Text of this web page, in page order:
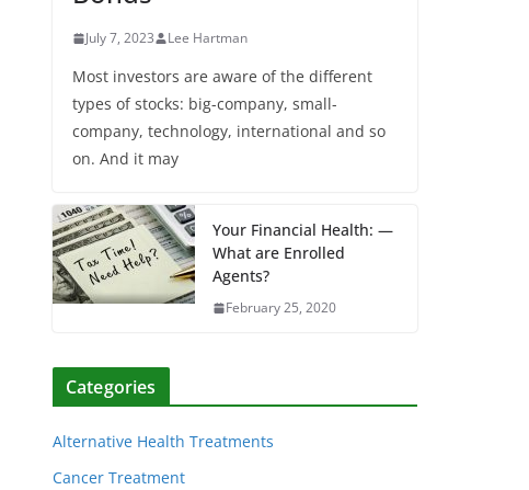
July 7, 2023 Lee Hartman
Most investors are aware of the different
types of stocks: big-company, small-
company, technology, international and so
on. And it may
Your Financial Health: —
What are Enrolled
Agents?
February 25, 2020
Categories
Alternative Health Treatments
Cancer Treatment